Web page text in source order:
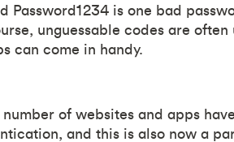
Password1234 is one bad
unguessable codes are often
can come in handy.
of websites and apps
and this is also now a